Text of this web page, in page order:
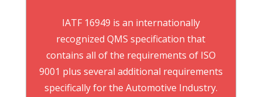
IATF 16949 is an internationally
recognized QMS specification that
contains all of the requirements of ISO
9001 plus several additional requirements
specifically for the Automotive Industry.